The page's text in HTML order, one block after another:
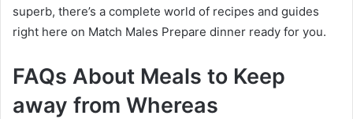
superb, there’s a complete world of recipes and guides
right here on Match Males Prepare dinner ready for you.
FAQs About Meals to Keep
away from Whereas